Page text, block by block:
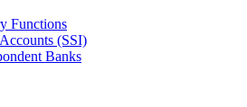
Functions
(SSI)
Banks